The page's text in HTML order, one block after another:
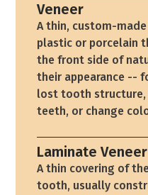
Veneer
A thin, custom-
plastic or porcelain
the front side of
their appearance --
lost tooth structure,
teeth, or change
Laminate Veneer
A thin covering of
tooth, usually